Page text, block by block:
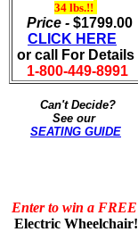
34 lbs.!!
Price -$1799.00
CLICK HERE
or call For Details
1-800-449-8991
Can't Decide?
See our
SEATING GUIDE
Enter to win a FREE
Electric Wheelchair!